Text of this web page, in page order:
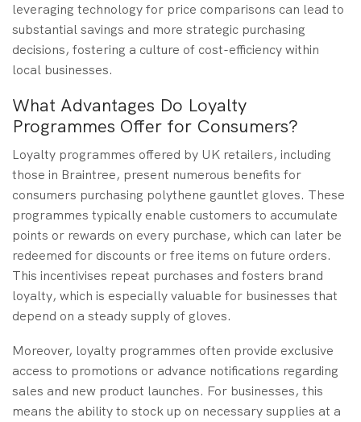
leveraging technology for price comparisons can lead to
substantial savings and more strategic purchasing
decisions, fostering a culture of cost-efficiency within
local businesses.
What Advantages Do Loyalty
Programmes Offer for Consumers?
Loyalty programmes offered by UK retailers, including
those in Braintree, present numerous benefits for
consumers purchasing polythene gauntlet gloves. These
programmes typically enable customers to accumulate
points or rewards on every purchase, which can later be
redeemed for discounts or free items on future orders.
This incentivises repeat purchases and fosters brand
loyalty, which is especially valuable for businesses that
depend on a steady supply of gloves.
Moreover, loyalty programmes often provide exclusive
access to promotions or advance notifications regarding
sales and new product launches. For businesses, this
means the ability to stock up on necessary supplies at a